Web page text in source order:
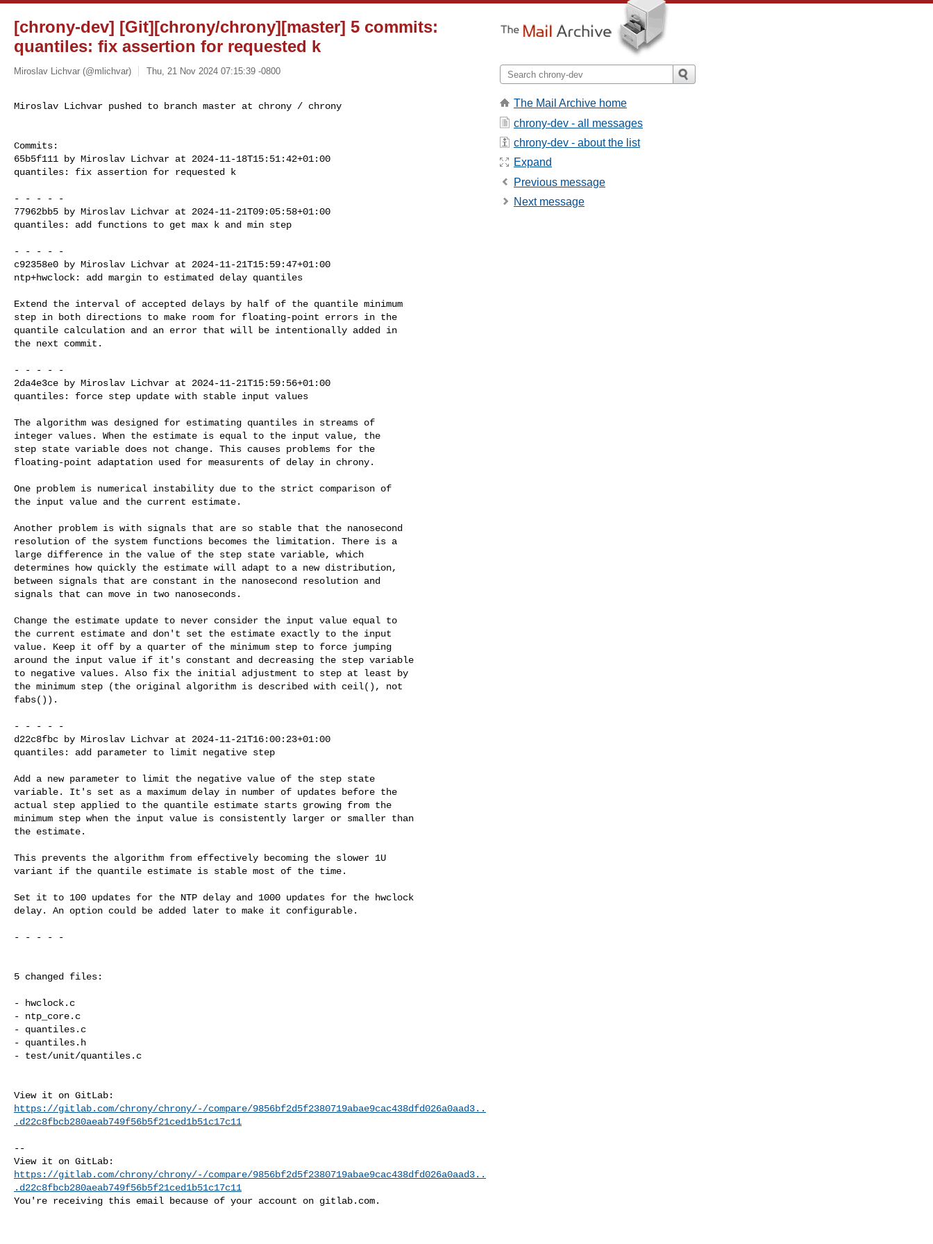
[chrony-dev] [Git][chrony/chrony][master] 5 commits:
quantiles: fix assertion for requested k
Miroslav Lichvar (@mlichvar) Thu, 21 Nov 2024 07:15:39 -0800
Miroslav Lichvar pushed to branch master at chrony / chrony
Commits:
65b5f111 by Miroslav Lichvar at 2024-11-18T15:51:42+01:00
quantiles: fix assertion for requested k
- - - - -
77962bb5 by Miroslav Lichvar at 2024-11-21T09:05:58+01:00
quantiles: add functions to get max k and min step
- - - - -
c92358e0 by Miroslav Lichvar at 2024-11-21T15:59:47+01:00
ntp+hwclock: add margin to estimated delay quantiles
Extend the interval of accepted delays by half of the quantile minimum
step in both directions to make room for floating-point errors in the
quantile calculation and an error that will be intentionally added in
the next commit.
- - - - -
2da4e3ce by Miroslav Lichvar at 2024-11-21T15:59:56+01:00
quantiles: force step update with stable input values
The algorithm was designed for estimating quantiles in streams of
integer values. When the estimate is equal to the input value, the
step state variable does not change. This causes problems for the
floating-point adaptation used for measurents of delay in chrony.
One problem is numerical instability due to the strict comparison of
the input value and the current estimate.
Another problem is with signals that are so stable that the nanosecond
resolution of the system functions becomes the limitation. There is a
large difference in the value of the step state variable, which
determines how quickly the estimate will adapt to a new distribution,
between signals that are constant in the nanosecond resolution and
signals that can move in two nanoseconds.
Change the estimate update to never consider the input value equal to
the current estimate and don't set the estimate exactly to the input
value. Keep it off by a quarter of the minimum step to force jumping
around the input value if it's constant and decreasing the step variable
to negative values. Also fix the initial adjustment to step at least by
the minimum step (the original algorithm is described with ceil(), not
fabs()).
- - - - -
d22c8fbc by Miroslav Lichvar at 2024-11-21T16:00:23+01:00
quantiles: add parameter to limit negative step
Add a new parameter to limit the negative value of the step state
variable. It's set as a maximum delay in number of updates before the
actual step applied to the quantile estimate starts growing from the
minimum step when the input value is consistently larger or smaller than
the estimate.
This prevents the algorithm from effectively becoming the slower 1U
variant if the quantile estimate is stable most of the time.
Set it to 100 updates for the NTP delay and 1000 updates for the hwclock
delay. An option could be added later to make it configurable.
- - - - -
5 changed files:
- hwclock.c
- ntp_core.c
- quantiles.c
- quantiles.h
- test/unit/quantiles.c
https://gitlab.com/chrony/chrony/-/compare/9856bf2d5f2380719abae9cac438dfd026a0aad3..
.d22c8fbcb280aeab749f56b5f21ced1b51c17c11
--
https://gitlab.com/chrony/chrony/-/compare/9856bf2d5f2380719abae9cac438dfd026a0aad3..
.d22c8fbcb280aeab749f56b5f21ced1b51c17c11
You're receiving this email because of your account on gitlab.com.
The Mail Archive home
chrony-dev - all messages
chrony-dev - about the list
Expand
Previous message
Next message